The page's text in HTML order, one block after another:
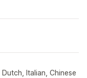
Italian, Chinese